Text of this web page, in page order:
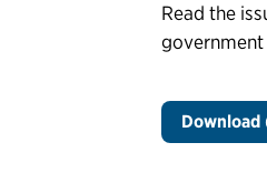
Read the
government
Download